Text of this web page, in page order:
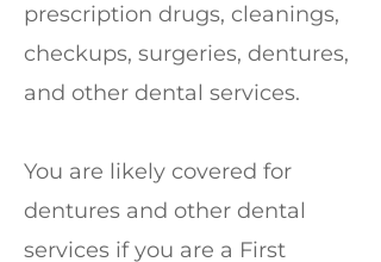
prescription drugs, cleanings,
checkups, surgeries, dentures,
and other dental services.
You are likely covered for
dentures and other dental
services if you are a First